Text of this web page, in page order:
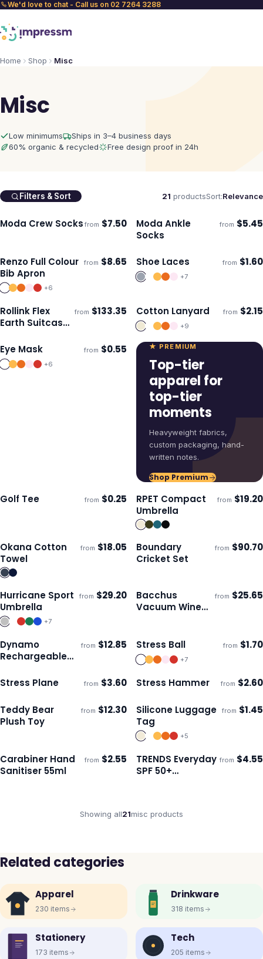
We'd love to chat - Call us on 02 7264 3288
Home Shop Misc
Misc
Low minimums
Ships in 3–4 business days
60% organic & recycled
Free design proof in 24h
Filters & Sort 21 productsSort:Relevance
Ships 3–4 days
Moda Crew Socks from $7.50 Ships 3–4 days
Moda Ankle
Socks
from $5.45
Ships 3–4 days
Renzo Full Colour
Bib Apron
from $8.65
+6
Ships 3–4 days
Shoe Laces from $1.60
+7
Ships 3–4 days
Rollink Flex
Earth Suitcase
from $133.35 Ships 3–4 days ECO
Cotton Lanyard from $2.15
+9
Ships 3–4 days
Eye Mask from $0.55
+6
★ PREMIUM
Top-tier
apparel for
top-tier
moments
Heavyweight fabrics,
custom packaging, hand-
written notes.
Shop Premium
Ships 3–4 days
Golf Tee from $0.25 Ships 3–4 days ECO
RPET Compact
Umbrella
from $19.20
Ships 3–4 days
Okana Cotton
Towel
from $18.05 Ships 3–4 days
Boundary
Cricket Set
from $90.70
Ships 3–4 days
Hurricane Sport
Umbrella
from $29.20
+7
Ships 3–4 days
Bacchus
Vacuum Wine
from $25.65
Ships 3–4 days
Dynamo
Rechargeable
from $12.85 Ships 3–4 days
Stress Ball from $1.70
+7
Ships 3–4 days
Stress Plane from $3.60 Ships 3–4 days
Stress Hammer from $2.60
Ships 3–4 days ECO
Teddy Bear
Plush Toy
from $12.30 Ships 3–4 days
Silicone Luggage
Tag
from $1.45
+5
Ships 3–4 days
Carabiner Hand
Sanitiser 55ml
from $2.55 Ships 3–4 days
TRENDS Everyday
SPF 50+
from $4.55
Showing all21misc products
Related categories
Apparel
230 items
Drinkware
318 items
Stationery
173 items
Tech
205 items